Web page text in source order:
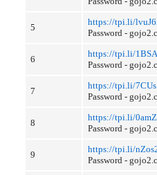
5
https://tpi.li/
Password -
6
https://tpi.li/
Password -
7
https://tpi.li/
Password -
8
https://tpi.li/
Password -
9
https://tpi.li/
Password -